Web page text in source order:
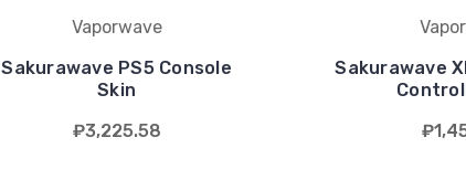
Vaporwave
Sakurawave PS5 Console
Skin
₽3,225.58
Sakurawave